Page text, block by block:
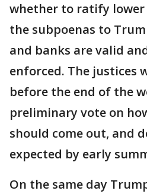
whether to ratify
the subpoenas to
and banks are valid
enforced. The justices
before the end of the
preliminary vote on
should come out, and
expected by early
On the same day